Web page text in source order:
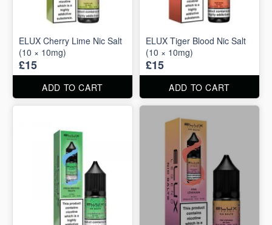
ELUX Cherry Lime Nic Salt
(10 × 10mg)
£15
ADD TO CART
ELUX Tiger Blood Nic Salt
(10 × 10mg)
£15
ADD TO CART